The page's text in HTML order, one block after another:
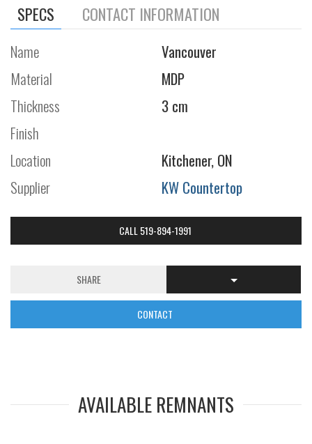
SPECS CONTACT INFORMATION
Name
Vancouver
Material
MDP
Thickness
3 cm
Finish
Location
Kitchener, ON
Supplier
KW Countertop
CALL 519-894-1991
SHARE
CONTACT
AVAILABLE REMNANTS